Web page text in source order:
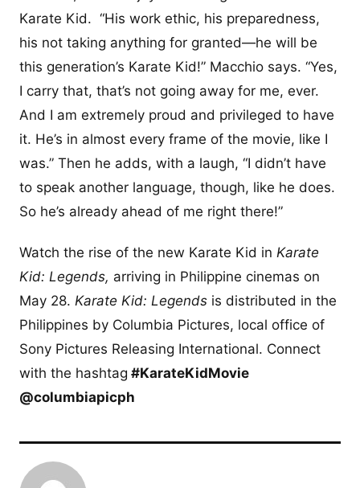
Karate Kid. “His work ethic, his preparedness,
his not taking anything for granted—he will be
this generation’s Karate Kid!” Macchio says. “Yes,
I carry that, that’s not going away for me, ever.
And I am extremely proud and privileged to have
it. He’s in almost every frame of the movie, like I
was.” Then he adds, with a laugh, “I didn’t have
to speak another language, though, like he does.
So he’s already ahead of me right there!”
Watch the rise of the new Karate Kid in Karate
Kid: Legends, arriving in Philippine cinemas on
May 28. Karate Kid: Legends is distributed in the
Philippines by Columbia Pictures, local office of
Sony Pictures Releasing International. Connect
with the hashtag #KarateKidMovie
@columbiapicph